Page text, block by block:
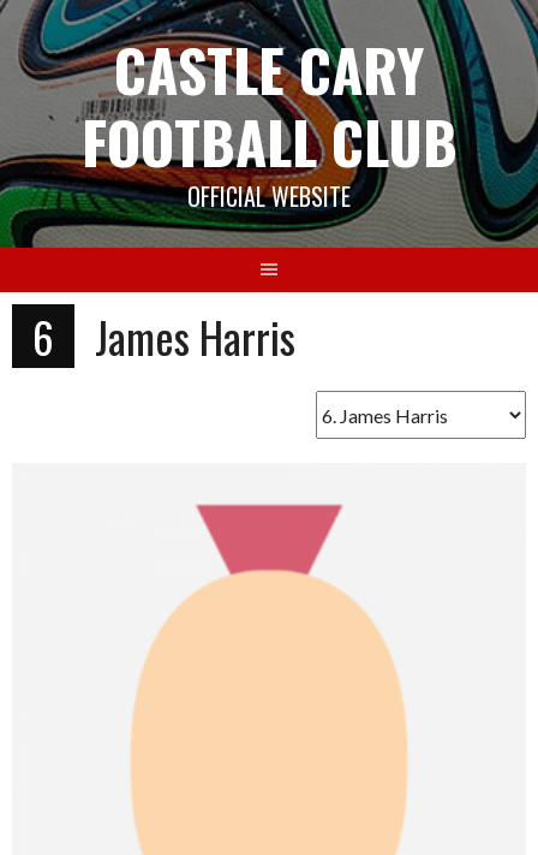
Skip
content
CASTLE CARY
FOOTBALL CLUB
OFFICIAL WEBSITE
6 James Harris